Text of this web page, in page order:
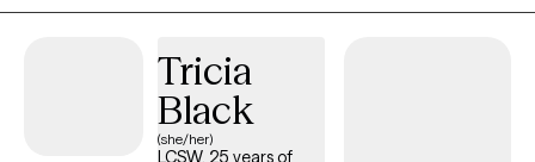
sleepless nights, the mental load, the pressure to “do it all,” it can
licensed to see clients in CO, FL, and WA.
Tricia
Black
(she/her)
LCSW, 25 years of